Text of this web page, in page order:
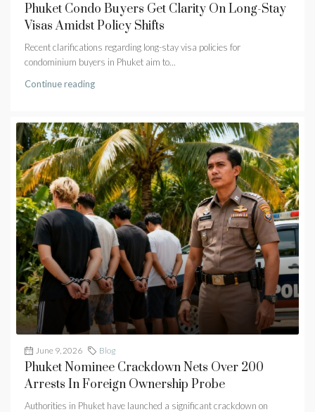
Phuket Condo Buyers Get Clarity On Long-Stay
Visas Amidst Policy Shifts
Recent clarifications regarding long-stay visa policies for
condominium buyers in Phuket aim to...
Continue reading
June 9, 2026 Blog
Phuket Nominee Crackdown Nets Over 200
Arrests In Foreign Ownership Probe
Authorities in Phuket have launched a significant crackdown on